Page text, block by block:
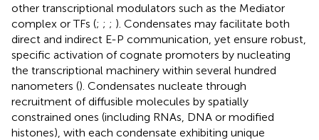
other transcriptional modulators such as the Mediator
complex or TFs (; ; ; ). Condensates may facilitate both
direct and indirect E-P communication, yet ensure robust,
specific activation of cognate promoters by nucleating
the transcriptional machinery within several hundred
nanometers (). Condensates nucleate through
recruitment of diffusible molecules by spatially
constrained ones (including RNAs, DNA or modified
histones), with each condensate exhibiting unique